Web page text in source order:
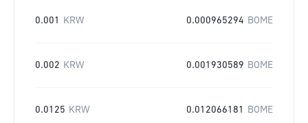
0.001 KRW 0.000965294 BOME
0.002 KRW 0.001930589 BOME
0.0125 KRW 0.012066181 BOME